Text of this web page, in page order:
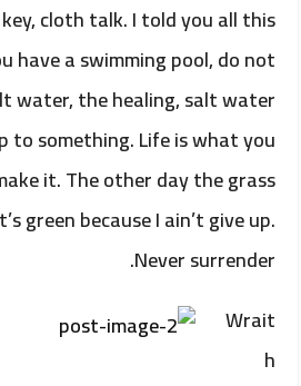
cloth talk. I told you all this
have a swimming pool, do not
water, the healing, salt water
to something. Life is what you
it. The other day the grass
green because I ain’t give up.
Never surrender.
Wrait
h